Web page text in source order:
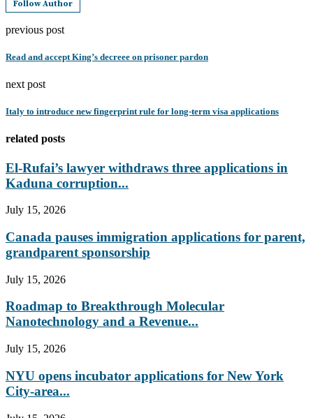
Follow Author
previous post
Read and accept King’s decreee on prisoner pardon
next post
Italy to introduce new fingerprint rule for long-term visa applications
related posts
El-Rufai’s lawyer withdraws three applications in
Kaduna corruption...
July 15, 2026
Canada pauses immigration applications for parent,
grandparent sponsorship
July 15, 2026
Roadmap to Breakthrough Molecular
Nanotechnology and a Revenue...
July 15, 2026
NYU opens incubator applications for New York
City-area...